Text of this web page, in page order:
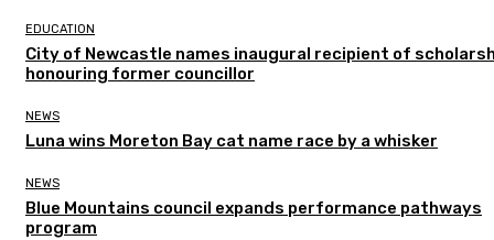
EDUCATION
City of Newcastle names inaugural recipient of
honouring former councillor
NEWS
Luna wins Moreton Bay cat name race by a whisker
NEWS
Blue Mountains council expands performance pathways
program